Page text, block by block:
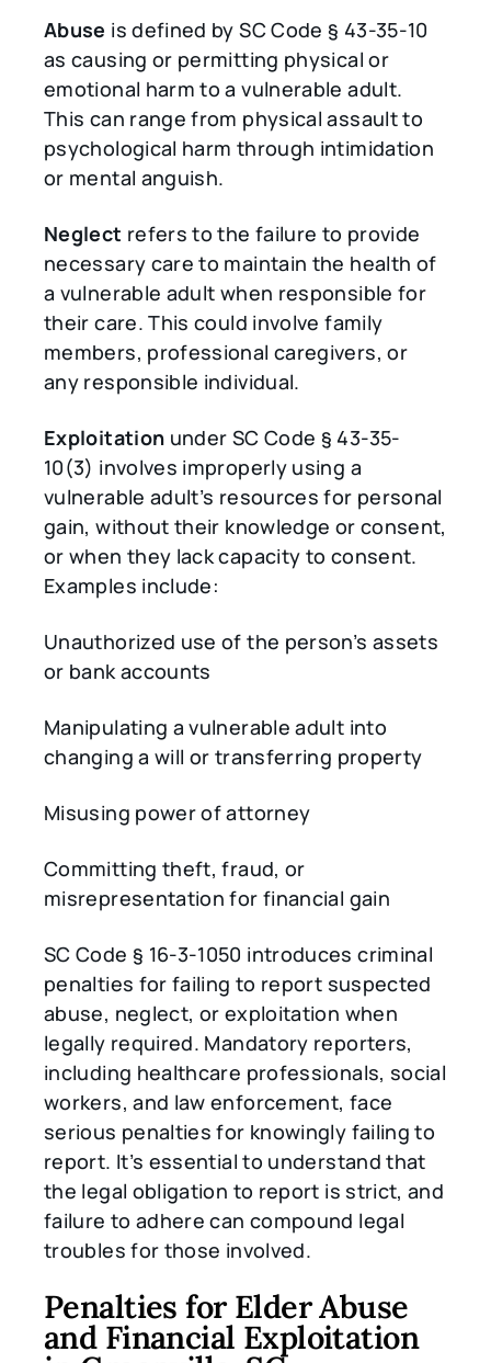
Abuse is defined by SC Code § 43-35-10
as causing or permitting physical or
emotional harm to a vulnerable adult.
This can range from physical assault to
psychological harm through intimidation
or mental anguish.
Neglect refers to the failure to provide
necessary care to maintain the health of
a vulnerable adult when responsible for
their care. This could involve family
members, professional caregivers, or
any responsible individual.
Exploitation under SC Code § 43-35-
10(3) involves improperly using a
vulnerable adult’s resources for personal
gain, without their knowledge or consent,
or when they lack capacity to consent.
Examples include:
Unauthorized use of the person’s assets
or bank accounts
Manipulating a vulnerable adult into
changing a will or transferring property
Misusing power of attorney
Committing theft, fraud, or
misrepresentation for financial gain
SC Code § 16-3-1050 introduces criminal
penalties for failing to report suspected
abuse, neglect, or exploitation when
legally required. Mandatory reporters,
including healthcare professionals, social
workers, and law enforcement, face
serious penalties for knowingly failing to
report. It’s essential to understand that
the legal obligation to report is strict, and
failure to adhere can compound legal
troubles for those involved.
Penalties for Elder Abuse
and Financial Exploitation